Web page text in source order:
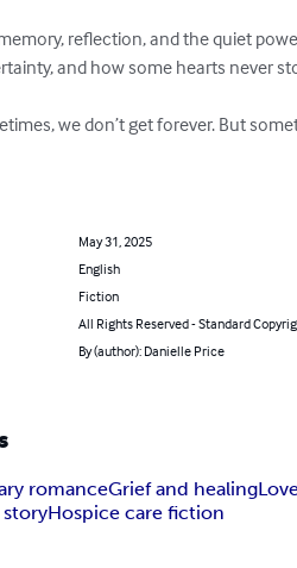
reflection, and the quiet
and how some hearts never
we don’t get forever. But
May 31, 2025
English
Fiction
All Rights Reserved - Standard
By (author): Danielle Price
romanceGrief and healing
storyHospice care fiction